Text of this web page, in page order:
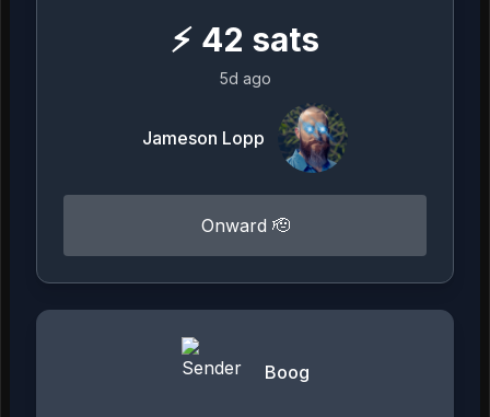
⚡ 42 sats
5d ago
Jameson Lopp
Onward 🫡
Boog